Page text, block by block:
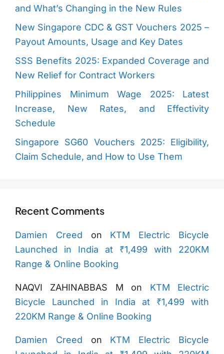
and What’s Changing in the New Rules
New Singapore CDC & GST Vouchers 2025 –
Payout Amounts, Usage and Key Dates
SSS Benefits 2025: Expanded Coverage and
New Relief for Contract Workers
Philippines Minimum Wage 2025: Latest
Increase, New Rates, and Effectivity
Schedule
Singapore SG60 Vouchers 2025: Eligibility,
Claim Schedule, and How to Use Them
Recent Comments
Damien Creed on KTM Electric Bicycle
Launched in India at ₹1,499 with 220KM
Range & Online Booking
NAQVI ZAHINABBAS M on KTM Electric
Bicycle Launched in India at ₹1,499 with
220KM Range & Online Booking
Damien Creed on KTM Electric Bicycle